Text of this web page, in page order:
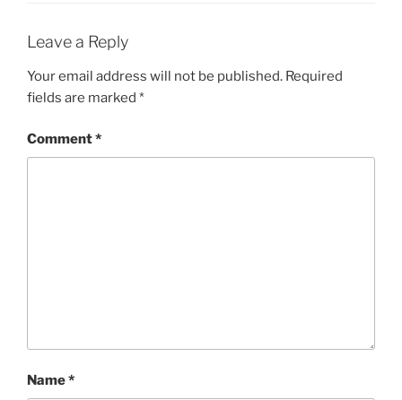
Leave a Reply
Your email address will not be published. Required
fields are marked *
Comment*
Name*